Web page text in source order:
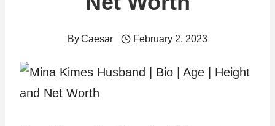
ByCaesar February 2, 2023